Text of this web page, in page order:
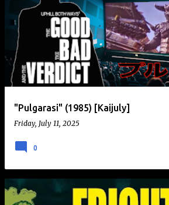
"Pulgarasi" (1985) [Kaijuly]
Friday, July 11, 2025
0